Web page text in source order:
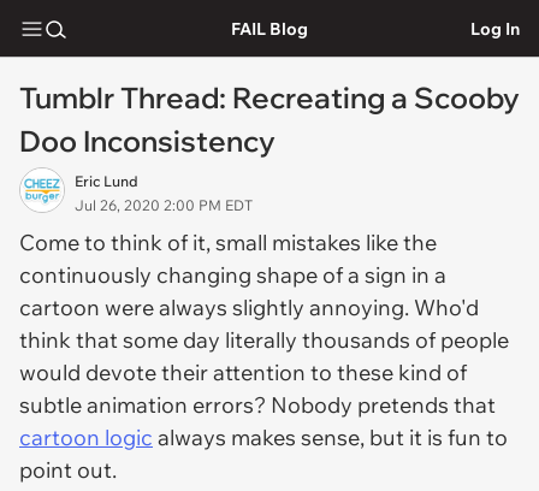
FAIL Blog Log In
Tumblr Thread: Recreating a Scooby
Doo Inconsistency
Eric Lund
Jul 26, 2020 2:00 PM EDT
Come to think of it, small mistakes like the
continuously changing shape of a sign in a
cartoon were always slightly annoying. Who'd
think that some day literally thousands of people
would devote their attention to these kind of
subtle animation errors? Nobody pretends that
cartoon logic always makes sense, but it is fun to
point out.